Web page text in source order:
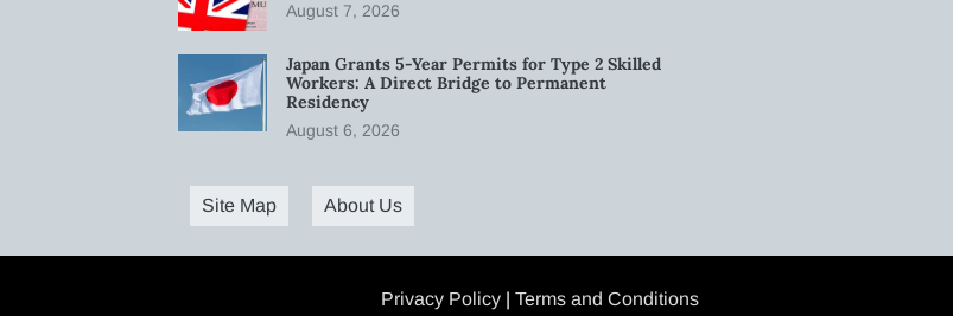
August 7, 2026
Japan Grants 5-Year Permits for Type 2 Skilled
Workers: A Direct Bridge to Permanent
Residency
August 6, 2026
Site Map About Us
Privacy Policy | Terms and Conditions